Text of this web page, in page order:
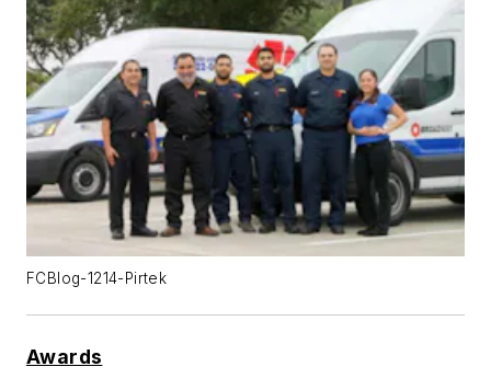
FCBlog-1214-Pirtek
Awards